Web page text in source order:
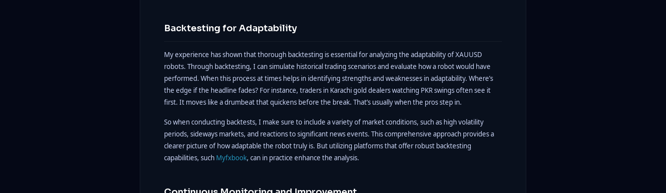
Backtesting for Adaptability
My experience has shown that thorough backtesting is essential for analyzing the adaptability of XAUUSD
robots. Through backtesting, I can simulate historical trading scenarios and evaluate how a robot would have
performed. When this process at times helps in identifying strengths and weaknesses in adaptability. Where’s
the edge if the headline fades? For instance, traders in Karachi gold dealers watching PKR swings often see it
first. It moves like a drumbeat that quickens before the break. That’s usually when the pros step in.
So when conducting backtests, I make sure to include a variety of market conditions, such as high volatility
periods, sideways markets, and reactions to significant news events. This comprehensive approach provides a
clearer picture of how adaptable the robot truly is. But utilizing platforms that offer robust backtesting
capabilities, such Myfxbook, can in practice enhance the analysis.